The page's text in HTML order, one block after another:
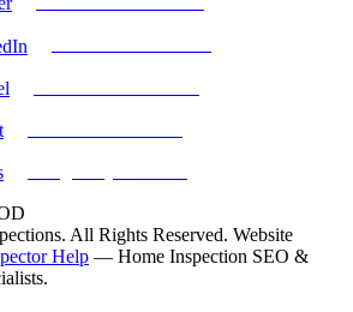
All Rights Reserved. Website
Help — Home Inspection SEO &